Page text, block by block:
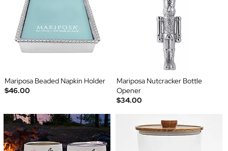
Mariposa Beaded Napkin Holder
$46.00
Mariposa Nutcracker Bottle
Opener
$34.00